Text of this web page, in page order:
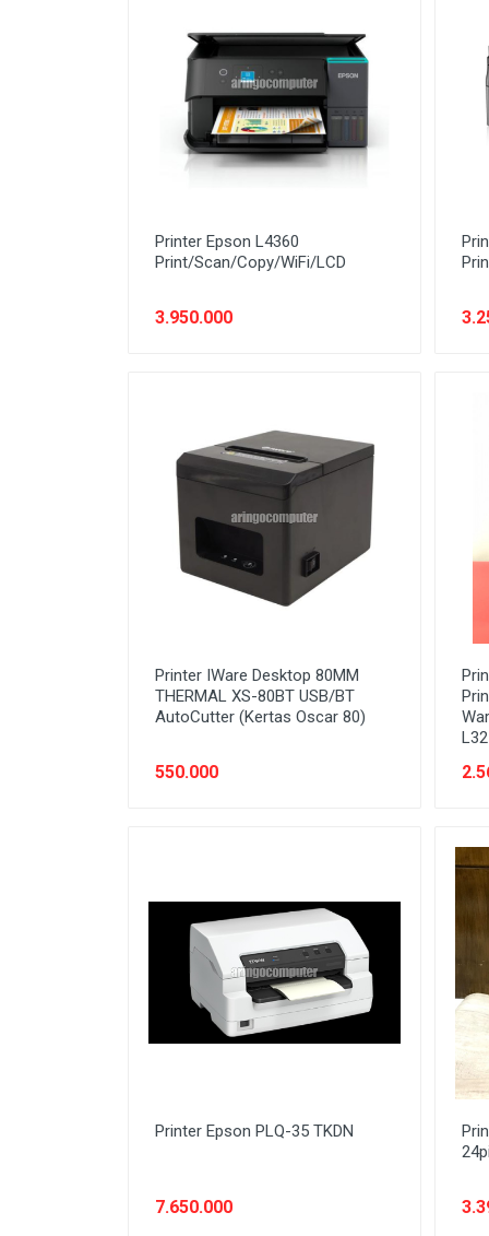
Network (Device)
Network (GSM)
Office Equipment
Processor
Stabilizer
Tablet PC
Tas Notebook
Webcam
Printer Epson L4360
Print/Scan/Copy/WiFi/LCD
3.950.000
Printer IWare Desktop 80MM
THERMAL XS-80BT USB/BT
AutoCutter (Kertas Oscar 80)
550.000
Printer Epson PLQ-35 TKDN
7.650.000